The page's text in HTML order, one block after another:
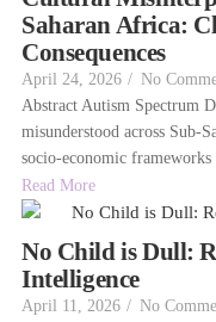
Saharan Africa:
Consequences
April 24, 2026 / No
Abstract Autism Spectrum
misunderstood across Sub-
socio-economic frameworks
Read More
No Child is Dull:
Intelligence
April 11, 2026 / No